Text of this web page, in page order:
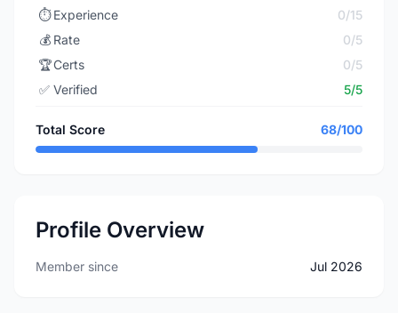
⏱️ Experience
0/15
💰 Rate
0/5
🏆Certs
0/5
✅ Verified 5/5
Total Score 68/100
Profile Overview
Member since Jul 2026